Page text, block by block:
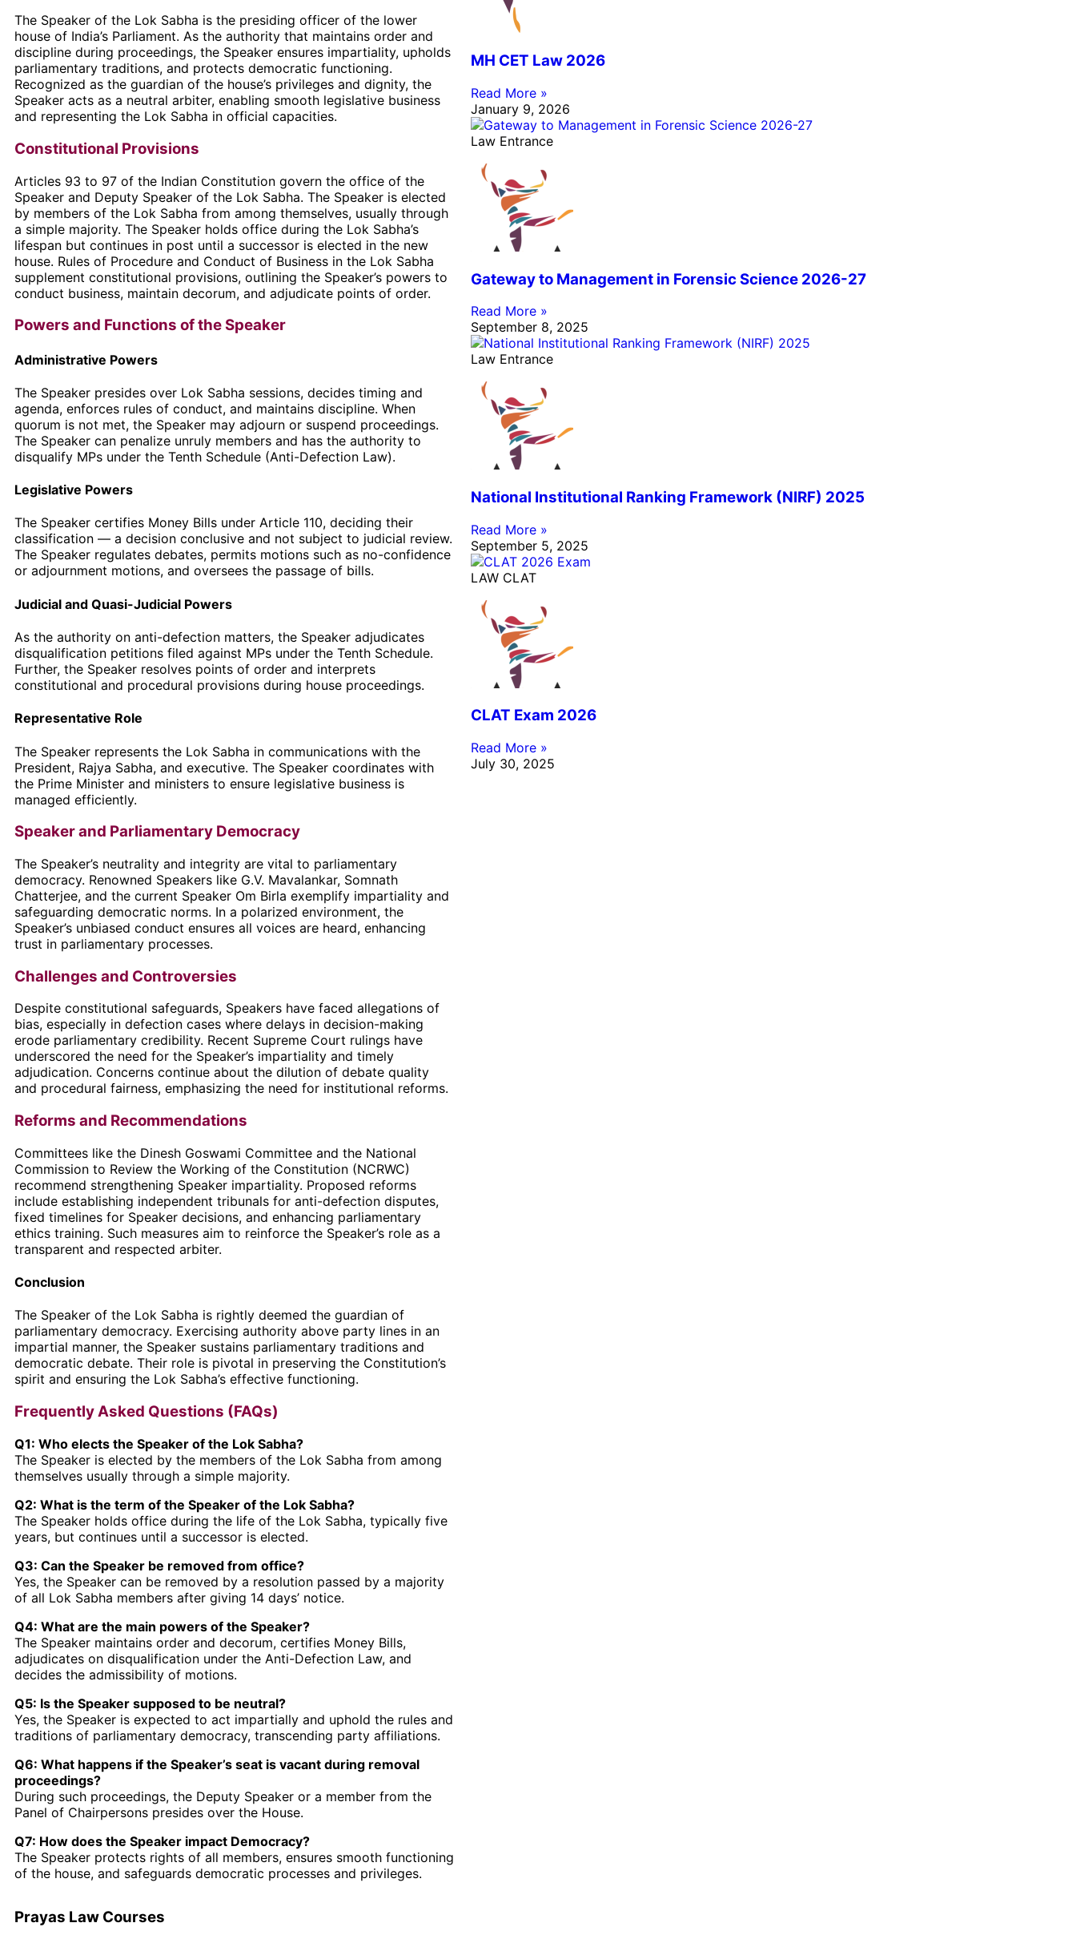
The Speaker of the Lok Sabha is the presiding officer of the lower
house of India’s Parliament. As the authority that maintains order and
discipline during proceedings, the Speaker ensures impartiality, upholds
parliamentary traditions, and protects democratic functioning.
Recognized as the guardian of the house’s privileges and dignity, the
Speaker acts as a neutral arbiter, enabling smooth legislative business
and representing the Lok Sabha in official capacities.
Constitutional Provisions
Articles 93 to 97 of the Indian Constitution govern the office of the
Speaker and Deputy Speaker of the Lok Sabha. The Speaker is elected
by members of the Lok Sabha from among themselves, usually through
a simple majority. The Speaker holds office during the Lok Sabha’s
lifespan but continues in post until a successor is elected in the new
house. Rules of Procedure and Conduct of Business in the Lok Sabha
supplement constitutional provisions, outlining the Speaker’s powers to
conduct business, maintain decorum, and adjudicate points of order.
Powers and Functions of the Speaker
Administrative Powers
The Speaker presides over Lok Sabha sessions, decides timing and
agenda, enforces rules of conduct, and maintains discipline. When
quorum is not met, the Speaker may adjourn or suspend proceedings.
The Speaker can penalize unruly members and has the authority to
disqualify MPs under the Tenth Schedule (Anti-Defection Law).
Legislative Powers
The Speaker certifies Money Bills under Article 110, deciding their
classification — a decision conclusive and not subject to judicial review.
The Speaker regulates debates, permits motions such as no-confidence
or adjournment motions, and oversees the passage of bills.
Judicial and Quasi-Judicial Powers
As the authority on anti-defection matters, the Speaker adjudicates
disqualification petitions filed against MPs under the Tenth Schedule.
Further, the Speaker resolves points of order and interprets
constitutional and procedural provisions during house proceedings.
Representative Role
The Speaker represents the Lok Sabha in communications with the
President, Rajya Sabha, and executive. The Speaker coordinates with
the Prime Minister and ministers to ensure legislative business is
managed efficiently.
Speaker and Parliamentary Democracy
The Speaker’s neutrality and integrity are vital to parliamentary
democracy. Renowned Speakers like G.V. Mavalankar, Somnath
Chatterjee, and the current Speaker Om Birla exemplify impartiality and
safeguarding democratic norms. In a polarized environment, the
Speaker’s unbiased conduct ensures all voices are heard, enhancing
trust in parliamentary processes.
Challenges and Controversies
Despite constitutional safeguards, Speakers have faced allegations of
bias, especially in defection cases where delays in decision-making
erode parliamentary credibility. Recent Supreme Court rulings have
underscored the need for the Speaker’s impartiality and timely
adjudication. Concerns continue about the dilution of debate quality
and procedural fairness, emphasizing the need for institutional reforms.
Reforms and Recommendations
Committees like the Dinesh Goswami Committee and the National
Commission to Review the Working of the Constitution (NCRWC)
recommend strengthening Speaker impartiality. Proposed reforms
include establishing independent tribunals for anti-defection disputes,
fixed timelines for Speaker decisions, and enhancing parliamentary
ethics training. Such measures aim to reinforce the Speaker’s role as a
transparent and respected arbiter.
Conclusion
The Speaker of the Lok Sabha is rightly deemed the guardian of
parliamentary democracy. Exercising authority above party lines in an
impartial manner, the Speaker sustains parliamentary traditions and
democratic debate. Their role is pivotal in preserving the Constitution’s
spirit and ensuring the Lok Sabha’s effective functioning.
Frequently Asked Questions (FAQs)
Q1: Who elects the Speaker of the Lok Sabha?
The Speaker is elected by the members of the Lok Sabha from among
themselves usually through a simple majority.
Q2: What is the term of the Speaker of the Lok Sabha?
The Speaker holds office during the life of the Lok Sabha, typically five
years, but continues until a successor is elected.
Q3: Can the Speaker be removed from office?
Yes, the Speaker can be removed by a resolution passed by a majority
of all Lok Sabha members after giving 14 days’ notice.
Q4: What are the main powers of the Speaker?
The Speaker maintains order and decorum, certifies Money Bills,
adjudicates on disqualification under the Anti-Defection Law, and
decides the admissibility of motions.
Q5: Is the Speaker supposed to be neutral?
Yes, the Speaker is expected to act impartially and uphold the rules and
traditions of parliamentary democracy, transcending party affiliations.
Q6: What happens if the Speaker’s seat is vacant during removal
proceedings?
During such proceedings, the Deputy Speaker or a member from the
Panel of Chairpersons presides over the House.
Q7: How does the Speaker impact Democracy?
The Speaker protects rights of all members, ensures smooth functioning
of the house, and safeguards democratic processes and privileges.
MH CET Law 2026
Read More »
January 9, 2026
Law Entrance
Gateway to Management in Forensic Science 2026-27
Read More »
September 8, 2025
Law Entrance
National Institutional Ranking Framework (NIRF) 2025
Read More »
September 5, 2025
LAW CLAT
CLAT Exam 2026
Read More »
July 30, 2025
Prayas Law Courses